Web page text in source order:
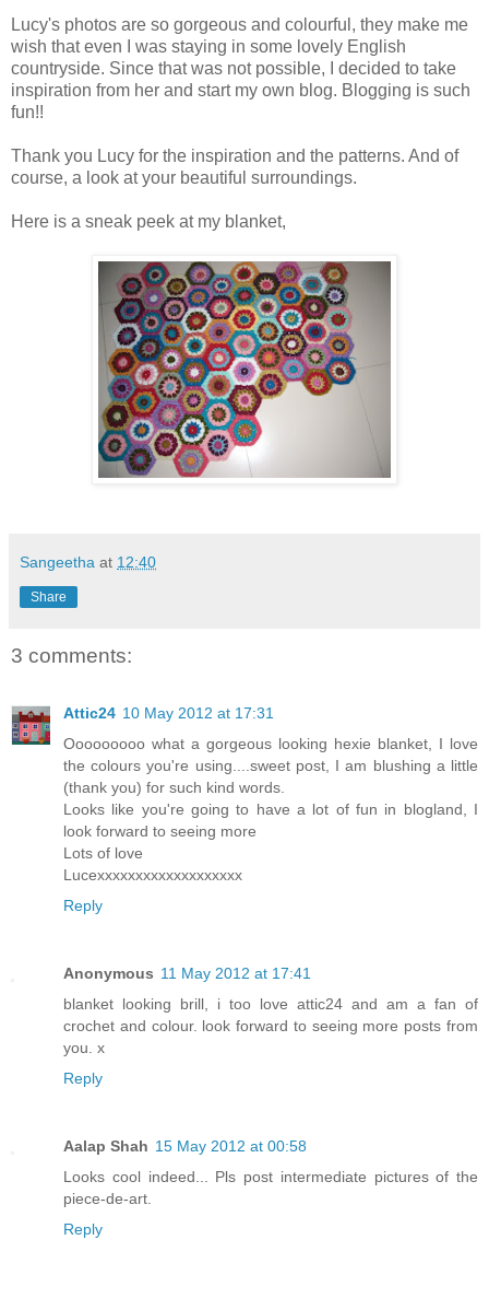
Lucy's photos are so gorgeous and colourful, they make me
wish that even I was staying in some lovely English
countryside. Since that was not possible, I decided to take
inspiration from her and start my own blog. Blogging is such
fun!!
Thank you Lucy for the inspiration and the patterns. And of
course, a look at your beautiful surroundings.
Here is a sneak peek at my blanket,
Sangeetha at 12:40
Share
3 comments:
Attic24 10 May 2012 at 17:31
Ooooooooo what a gorgeous looking hexie blanket, I love
the colours you're using....sweet post, I am blushing a little
(thank you) for such kind words.
Looks like you're going to have a lot of fun in blogland, I
look forward to seeing more
Lots of love
Lucexxxxxxxxxxxxxxxxxxx
Reply
Anonymous 11 May 2012 at 17:41
blanket looking brill, i too love attic24 and am a fan of
crochet and colour. look forward to seeing more posts from
you. x
Reply
Aalap Shah 15 May 2012 at 00:58
Looks cool indeed... Pls post intermediate pictures of the
piece-de-art.
Reply